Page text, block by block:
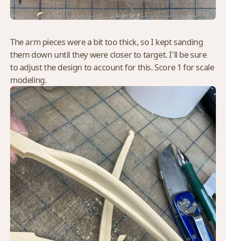
The arm pieces were a bit too thick, so I kept sanding
them down until they were closer to target. I'll be sure
to adjust the design to account for this. Score 1 for scale
modeling.